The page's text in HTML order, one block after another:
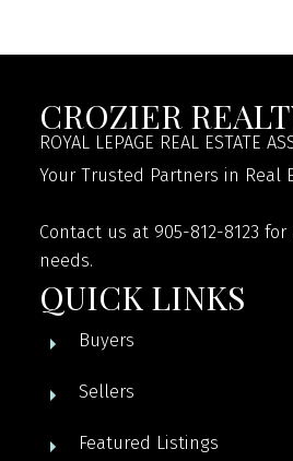
CROZIER
ROYAL LEPAGE REAL ESTATE
Your Trusted Partners in Real
Contact us at 905-812-8123
needs.
QUICK LINKS
Buyers
Sellers
Featured Listings